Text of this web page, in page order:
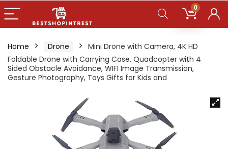
0
Home Drone
Mini Drone with Camera, 4K HD
Foldable Drone with Carrying Case, Quadcopter with 4
Sided Obstacle Avoidance, WIFI Image Transmission,
Gesture Photography, Toys Gifts for Kids and